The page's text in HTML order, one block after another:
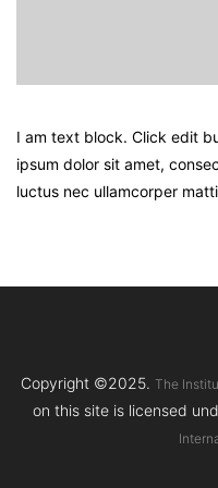
I am text block. Click edit
ipsum dolor sit amet,
luctus nec ullamcorper
Copyright ©2025. The
on this site is licensed